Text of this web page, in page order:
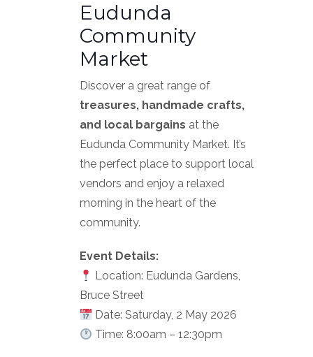
Eudunda
Community
Market
Discover a great range of
treasures, handmade crafts,
and local bargains at the
Eudunda Community Market. It’s
the perfect place to support local
vendors and enjoy a relaxed
morning in the heart of the
community.
Event Details:
Location: Eudunda Gardens,
Bruce Street
Date: Saturday, 2 May 2026
Time: 8:00am – 12:30pm